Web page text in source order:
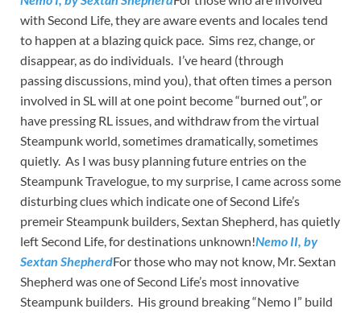
with Second Life, they are aware events and locales tend
to happen at a blazing quick pace. Sims rez, change, or
disappear, as do individuals. I’ve heard (through
passing discussions, mind you), that often times a person
involved in SL will at one point become “burned out”, or
have pressing RL issues, and withdraw from the virtual
Steampunk world, sometimes dramatically, sometimes
quietly. As I was busy planning future entries on the
Steampunk Travelogue, to my surprise, I came across some
disturbing clues which indicate one of Second Life’s
premeir Steampunk builders, Sextan Shepherd, has quietly
left Second Life, for destinations unknown!Nemo II, by
Sextan ShepherdFor those who may not know, Mr. Sextan
Shepherd was one of Second Life’s most innovative
Steampunk builders. His ground breaking “Nemo I” build